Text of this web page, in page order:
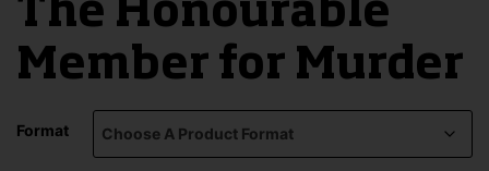
The Honourable
Member for Murder
Format